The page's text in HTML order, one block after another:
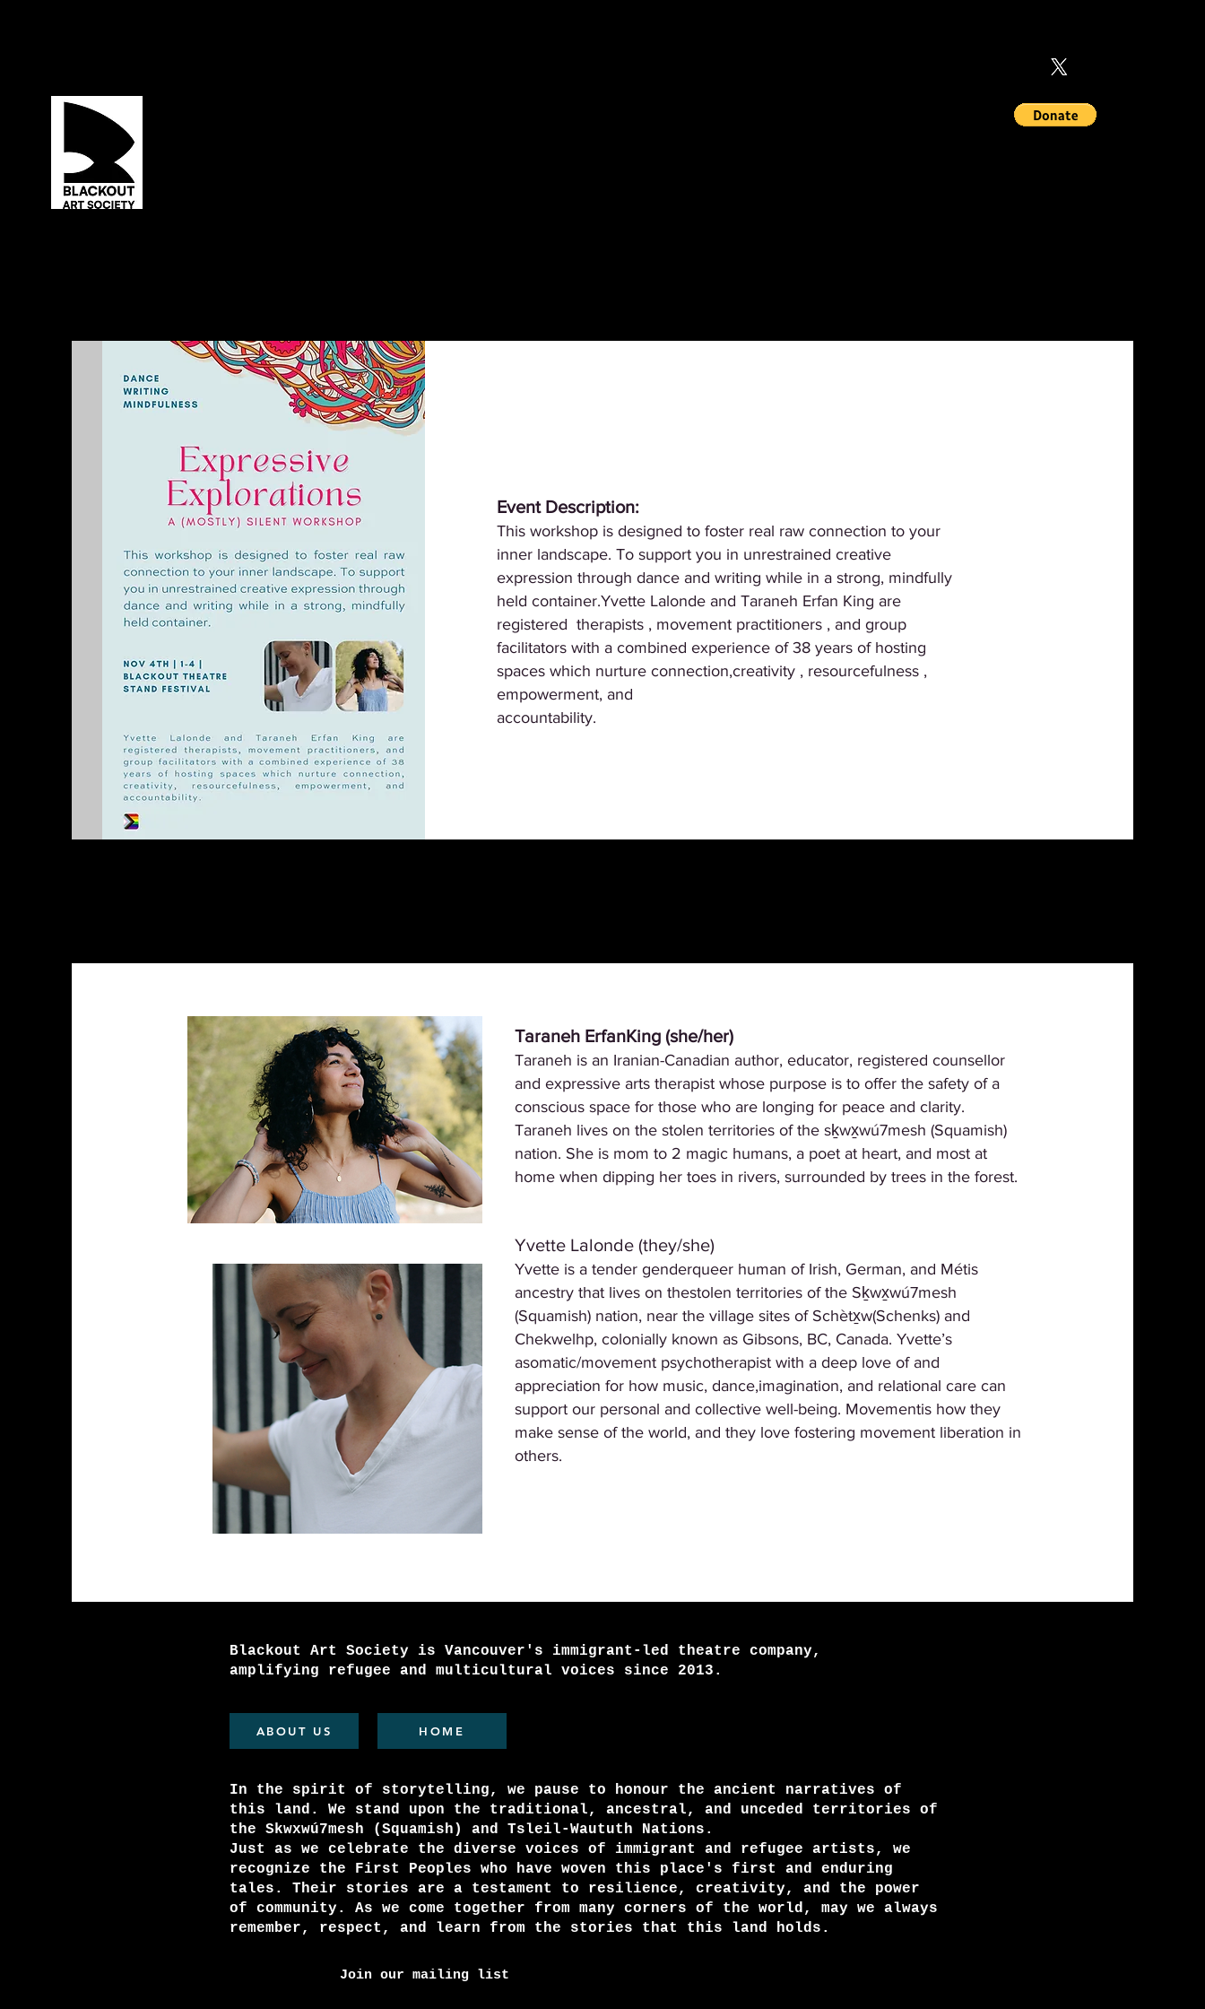
Event Description:
This workshop is designed to foster real raw connection to your
inner landscape. To support you in unrestrained creative
expression through dance and writing while in a strong, mindfully
held container.Yvette Lalonde and Taraneh Erfan King are
registered therapists , movement practitioners , and group
facilitators with a combined experience of 38 years of hosting
spaces which nurture connection,creativity , resourcefulness ,
empowerment, and
accountability.
Taraneh ErfanKing (she/her)
Taraneh is an Iranian-Canadian author, educator, registered counsellor
and expressive arts therapist whose purpose is to offer the safety of a
conscious space for those who are longing for peace and clarity.
Taraneh lives on the stolen territories of the sḵwx̱wú7mesh (Squamish)
nation. She is mom to 2 magic humans, a poet at heart, and most at
home when dipping her toes in rivers, surrounded by trees in the forest.
Yvette Lalonde (they/she)
Yvette is a tender genderqueer human of Irish, German, and Métis
ancestry that lives on thestolen territories of the Sḵwx̱wú7mesh
(Squamish) nation, near the village sites of Schètx̱w(Schenks) and
Chekwelhp, colonially known as Gibsons, BC, Canada. Yvette’s
asomatic/movement psychotherapist with a deep love of and
appreciation for how music, dance,imagination, and relational care can
support our personal and collective well-being. Movementis how they
make sense of the world, and they love fostering movement liberation in
others.
Blackout Art Society is Vancouver's immigrant-led theatre company,
amplifying refugee and multicultural voices since 2013.
ABOUT US HOME
In the spirit of storytelling, we pause to honour the ancient narratives of
this land. We stand upon the traditional, ancestral, and unceded territories of
the Skwxwú7mesh (Squamish) and Tsleil-Waututh Nations.
Just as we celebrate the diverse voices of immigrant and refugee artists, we
recognize the First Peoples who have woven this place's first and enduring
tales. Their stories are a testament to resilience, creativity, and the power
of community. As we come together from many corners of the world, may we always
remember, respect, and learn from the stories that this land holds.
Join our mailing list